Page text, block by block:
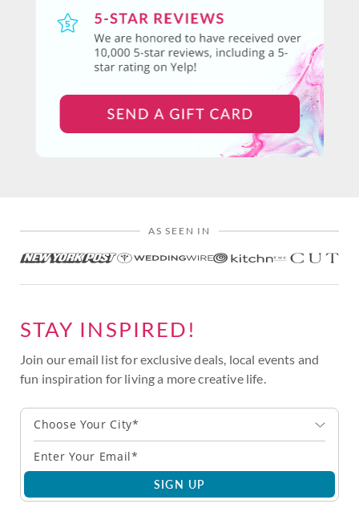
AS SEEN IN
STAY INSPIRED!
Join our email list for exclusive deals, local events and
fun inspiration for living a more creative life.
Choose Your City*
SIGN UP